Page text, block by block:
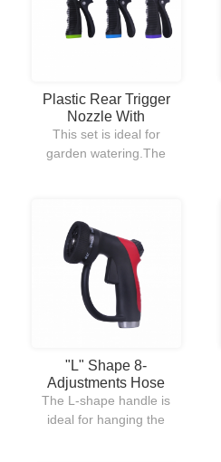
Plastic Rear Trigger
Nozzle With
Adjustable Head
This set is ideal for
garden watering.The
with green,blue and
purple.
"L" Shape 8-
Adjustments Hose
Nozzle
The L-shape handle is
ideal for hanging the